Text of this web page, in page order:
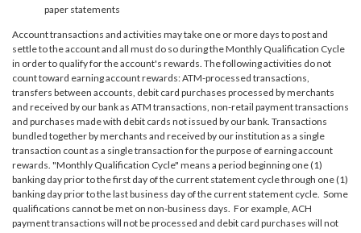
paper statements
Account transactions and activities may take one or more days to post and
settle to the account and all must do so during the Monthly Qualification Cycle
in order to qualify for the account's rewards. The following activities do not
count toward earning account rewards: ATM-processed transactions,
transfers between accounts, debit card purchases processed by merchants
and received by our bank as ATM transactions, non-retail payment transactions
and purchases made with debit cards not issued by our bank. Transactions
bundled together by merchants and received by our institution as a single
transaction count as a single transaction for the purpose of earning account
rewards. "Monthly Qualification Cycle" means a period beginning one (1)
banking day prior to the first day of the current statement cycle through one (1)
banking day prior to the last business day of the current statement cycle. Some
qualifications cannot be met on non-business days. For example, ACH
payment transactions will not be processed and debit card purchases will not